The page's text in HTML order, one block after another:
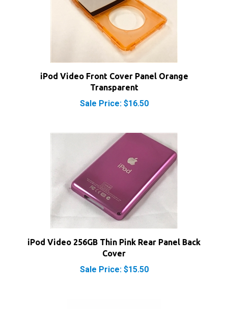
iPod Video Front Cover Panel Orange
Transparent
Sale Price: $16.50
iPod Video 256GB Thin Pink Rear Panel Back
Cover
Sale Price: $15.50